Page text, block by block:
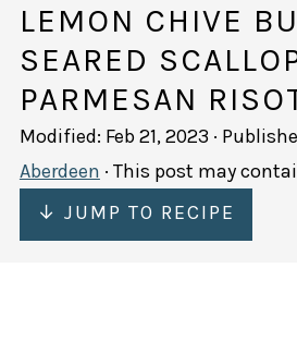
LEMON CHIVE
SEARED
PARMESAN
Modified: Feb 21, 2023 ·
Aberdeen · This post may
↓ JUMP TO RECIPE